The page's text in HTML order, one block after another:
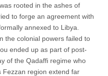
rooted in the ashes of
to forge an agreement with
annexed to Libya.
the colonial powers failed to
ended up as part of post-
of the Qadaffi regime who
Fezzan region extend far